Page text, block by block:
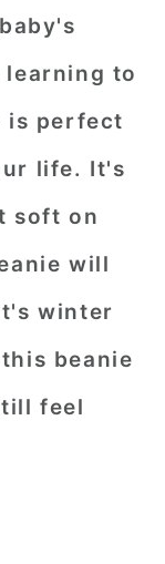
learning to
is perfect
life. It's
soft on
will
winter
beanie
feel